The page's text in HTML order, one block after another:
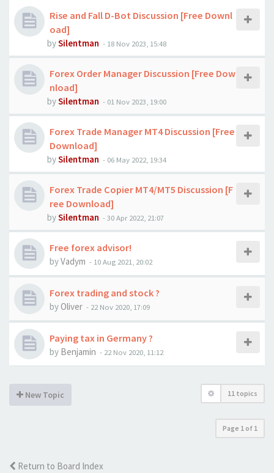
Rise and Fall D-Bot Discussion [Free Downl
oad]
bySilentman - 18 Nov 2023, 15:48
Forex Order Manager Discussion [Free Dow
nload]
bySilentman - 01 Nov 2023, 19:00
Forex Trade Manager MT4 Discussion [Free
Download]
bySilentman - 06 May 2022, 19:34
Forex Trade Copier MT4/MT5 Discussion [F
ree Download]
bySilentman -30 Apr 2022, 21:07
Free forex advisor!
byVadym - 10 Aug 2021, 20:02
Forex trading and stock ?
by Oliver - 22 Nov 2020, 17:09
Paying tax in Germany ?
by Benjamin - 22 Nov 2020, 11:12
New Topic 11 topics
Page 1 of 1
Return to Board Index